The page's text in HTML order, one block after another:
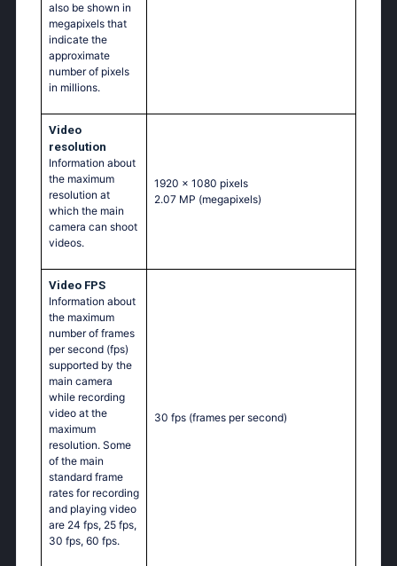
also be shown in
megapixels that
indicate the
approximate
number of pixels
in millions.
Video
resolution
Information about
the maximum
resolution at
which the main
camera can shoot
videos.
1920 x 1080 pixels
2.07 MP (megapixels)
Video FPS
Information about
the maximum
number of frames
per second (fps)
supported by the
main camera
while recording
video at the
maximum
resolution. Some
of the main
standard frame
rates for recording
and playing video
are 24 fps, 25 fps,
30 fps, 60 fps.
30 fps (frames per second)